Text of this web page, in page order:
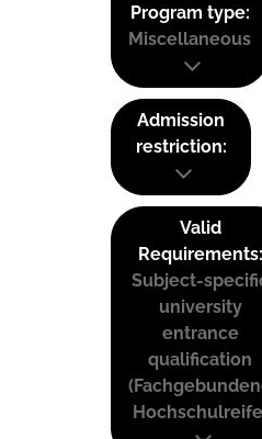
Program type:
Miscellaneous
Admission
restriction:
Valid
Requirements:
Subject-
university
entrance
qualification